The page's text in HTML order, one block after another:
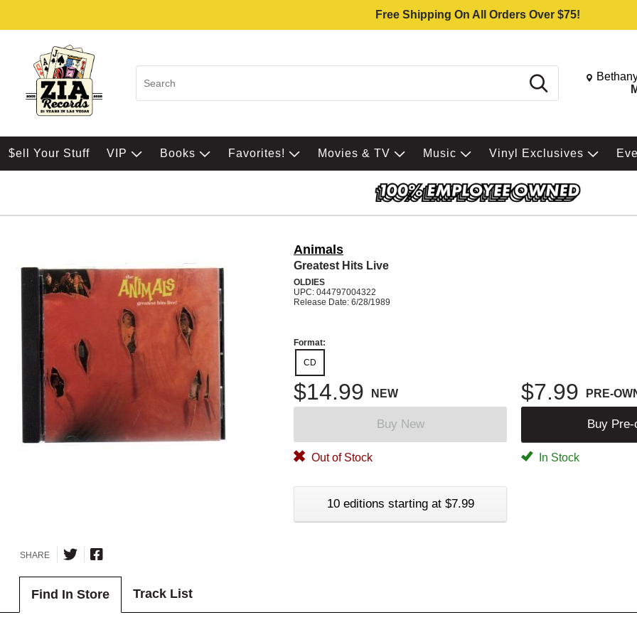
Free Shipping On All Orders Over $75!
Search Change
$ell Your Stuff VIP Books Favorites! Movies & TV Music Vinyl Exclusives
Animals
Greatest Hits Live
OLDIES
UPC: 044797004322
Release Date: 6/28/1989
Format:
CD
$14.99 NEW $7.99 PRE-
Buy New Buy Pre-
Out of Stock In Stock
10 editions starting at $7.99
SHARE
Find In Store Track List